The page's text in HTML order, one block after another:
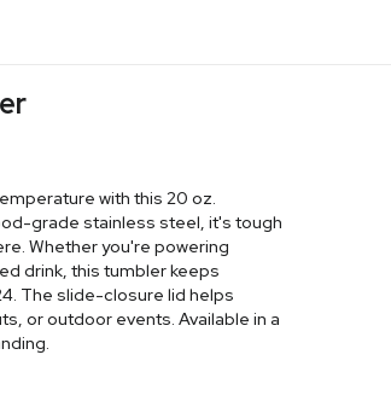
with this 20 oz.
grade stainless steel, it's tough
Whether you're powering
drink, this tumbler keeps
The slide-closure lid helps
or outdoor events. Available in a